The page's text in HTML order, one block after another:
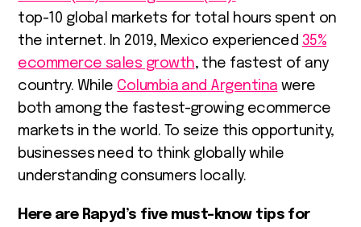
top-10 global markets for total hours spent on
the internet. In 2019, Mexico experienced 35%
ecommerce sales growth, the fastest of any
country. While Columbia and Argentina were
both among the fastest-growing ecommerce
markets in the world. To seize this opportunity,
businesses need to think globally while
understanding consumers locally.
Here are Rapyd’s five must-know tips for